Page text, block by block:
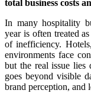
total business costs
In many hospitality
year is often treated
of inefficiency.
environments face
but the real issue lies
goes beyond visible
brand perception, and